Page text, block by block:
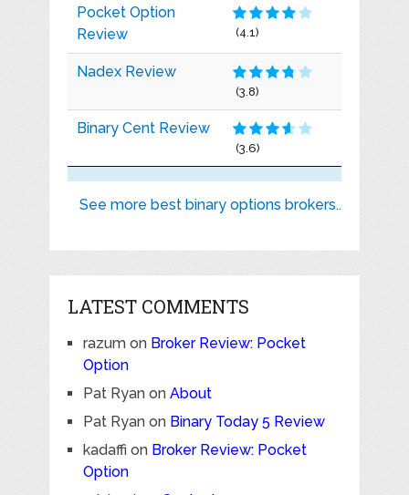
Pocket Option
Review
(4.1)
Nadex Review
(3.8)
Binary Cent Review
(3.6)
See more best binary options brokers..
LATEST COMMENTS
razumon Broker Review: Pocket
Option
Pat Ryanon About
Pat Ryanon Binary Today 5 Review
kadaffi on Broker Review: Pocket
Option